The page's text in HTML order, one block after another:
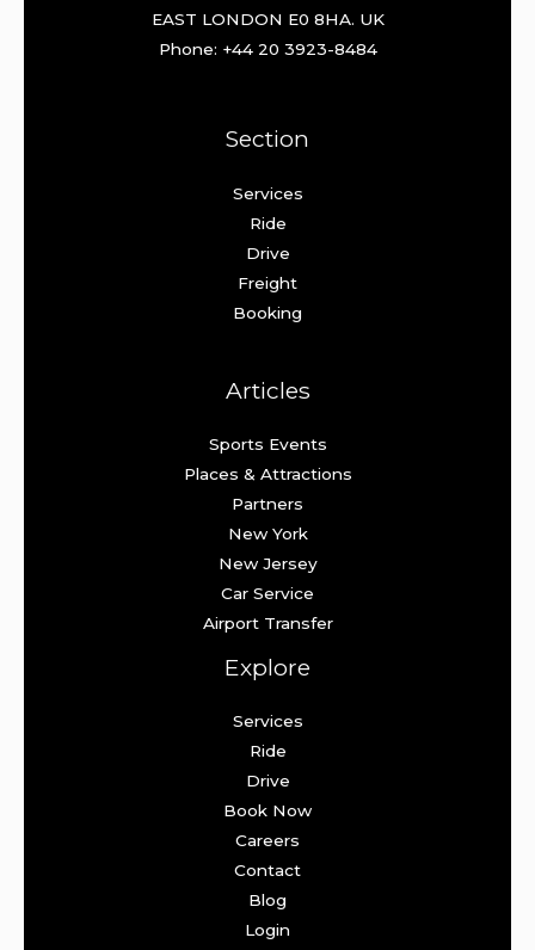
EAST LONDON E0 8HA. UK
Phone: +44 20 3923-8484
Section
Services
Ride
Drive
Freight
Booking
Articles
Sports Events
Places & Attractions
Partners
New York
New Jersey
Car Service
Airport Transfer
Explore
Services
Ride
Drive
Book Now
Careers
Contact
Blog
Login